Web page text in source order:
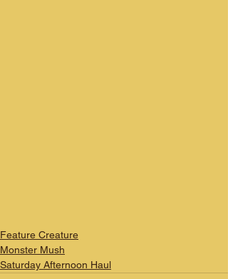
Feature Creature
Monster Mush
Saturday Afternoon Haul